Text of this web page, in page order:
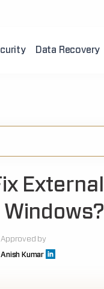
Data Recovery
Approved by
Anish Kumar